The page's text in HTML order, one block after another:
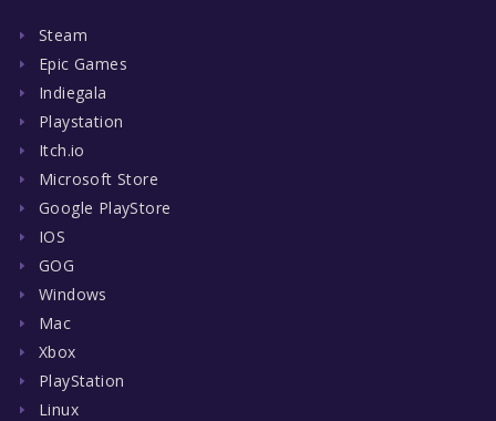
Steam
Epic Games
Indiegala
Playstation
Itch.io
Microsoft Store
Google PlayStore
IOS
GOG
Windows
Mac
Xbox
PlayStation
Linux